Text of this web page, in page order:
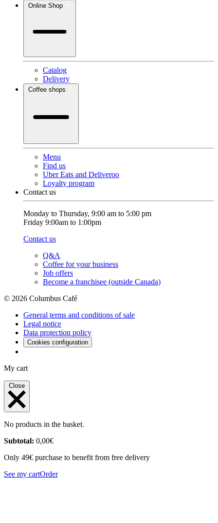
Online Shop
Catalog
Delivery
Coffee shops
Menu
Find us
Uber Eats and Deliveroo
Loyalty program
Contact us
Monday to Thursday, 9:00 am to 5:00 pm
Friday 9:00am to 1:00pm
Contact us
Q&A
Coffee for your business
Job offers
Become a franchisee (outside Canada)
© 2026 Columbus Café
General terms and conditions of sale
Legal notice
Data protection policy
Cookies configuration
My cart
Close
No products in the basket.
Subtotal: 0,00€
Only 49€ purchase to benefit from free delivery
See my cartOrder